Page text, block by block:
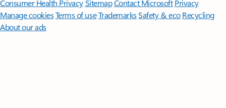
Consumer Health PrivacySitemapContact Microsoft Privacy
Manage cookiesTerms of useTrademarksSafety & eco Recycling
About our ads